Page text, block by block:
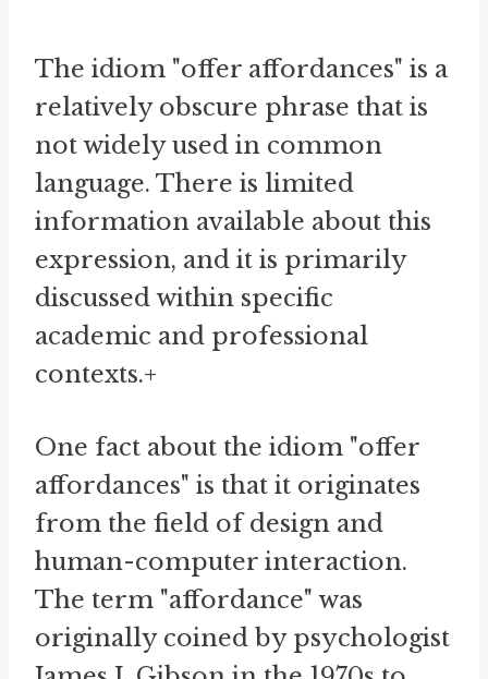
The idiom "offer affordances" is a
relatively obscure phrase that is
not widely used in common
language. There is limited
information available about this
expression, and it is primarily
discussed within specific
academic and professional
contexts.+
One fact about the idiom "offer
affordances" is that it originates
from the field of design and
human-computer interaction.
The term "affordance" was
originally coined by psychologist